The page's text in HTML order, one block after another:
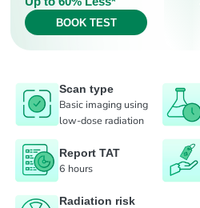
BOOK TEST
Scan type
Basic imaging using
low-dose radiation
Report TAT
6 hours
Radiation risk